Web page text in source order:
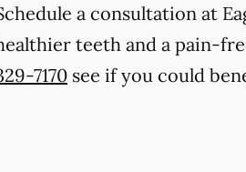
a consultation at
teeth and a pain-
7170 see if you could